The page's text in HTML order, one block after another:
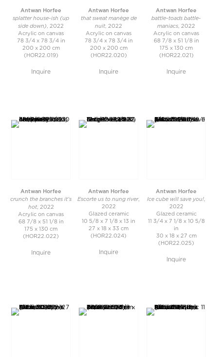
Antwan Horfee
splatter house-ish (up
side down)
, 2022
Acrylic on canvas
78 3/4 x 78 3/4 in
200 x 200 cm
(HOR22.019)
Inquire
Antwan Horfee
that sweat manège de
nuit, 2022
Acrylic on canvas
78 3/4 x 78 3/4 in
200 x 200 cm
(HOR22.020)
Inquire
Antwan Horfee
battle-toads battle-
maniacs , 2022
Acrylic on canvas
68 7/8 x 51 1/8 in
175 x 130 cm
(HOR22.021)
Inquire
Antwan Horfee
crunch the branches it’s
hot, 2022
Acrylic on canvas
68 7/8 x 51 1/8 in
175 x 130 cm
(HOR22.022)
Inquire
Antwan Horfee
Escorte us to nung river,
2022
Glazed ceramic
10 5/8 x 7 1/8 x 13 in
27 x 18 x 33 cm
(HOR22.024)
Inquire
Antwan Horfee
Ice cube will save you!
2022
Glazed ceramic
11 3/4 x 7 1/8 x 10 5/8
in
30 x 18 x 27 cm
(HOR22.025)
Inquire